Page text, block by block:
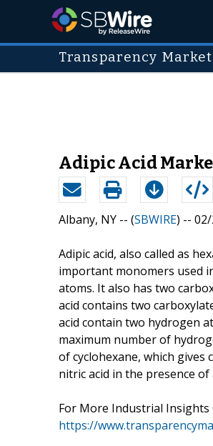
Transparency
Adipic Acid
Albany, NY -- (SBWIRE) --
Adipic acid, also called as
important monomers used
atoms. It also has two
acid contains two
acid contain two hydrogen
maximum number of
of cyclohexane, which gives
nitric acid in the presence
For More Industrial Insights
https://